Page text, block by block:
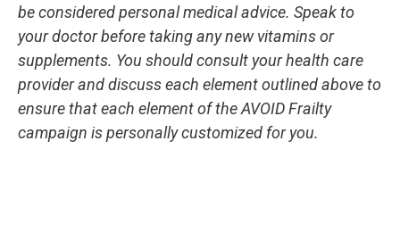
be considered personal medical advice. Speak to
your doctor before taking any new vitamins or
supplements. You should consult your health care
provider and discuss each element outlined above to
ensure that each element of the AVOID Frailty
campaign is personally customized for you.